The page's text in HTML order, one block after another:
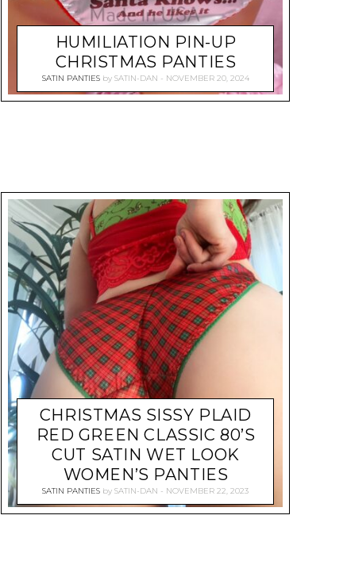
HUMILIATION PIN-UP
CHRISTMAS PANTIES
SATIN PANTIES by SATIN-DAN NOVEMBER 20, 2024
CHRISTMAS SISSY PLAID
RED GREEN CLASSIC 80’S
CUT SATIN WET LOOK
WOMEN’S PANTIES
SATIN PANTIES bySATIN-DAN NOVEMBER 22, 2023